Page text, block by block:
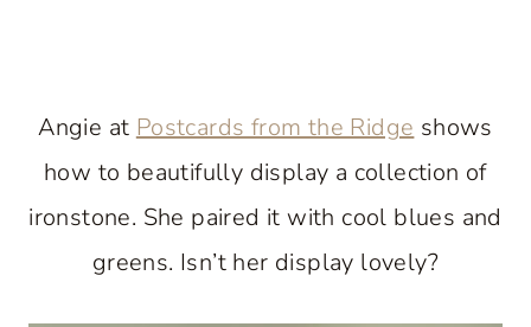
Angie at Postcards from the Ridge shows
how to beautifully display a collection of
ironstone. She paired it with cool blues and
greens. Isn’t her display lovely?